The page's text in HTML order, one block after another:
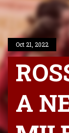
Oct 21, 2022
A